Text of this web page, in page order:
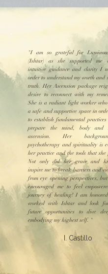
"I am so grateful for
(Ishtar) as she supported me
intuitive guidance and clarity I
order to understand my worth and
truth. Her Ascension package
desire to reconnect with my
She is a radiant light worker who
a safe and supportive space in
to establish fundamental
prepare the mind, body and
ascension. Her
psychotherapy and spirituality is
her practice and the tools that she
Not only did her grace and
inspire me to break barriers and
from eye opening perspectives,
encouraged me to feel
journey of healing! I am
worked with Ishtar and look
future opportunities to dive
embodying my highest self. "
I. Castillo